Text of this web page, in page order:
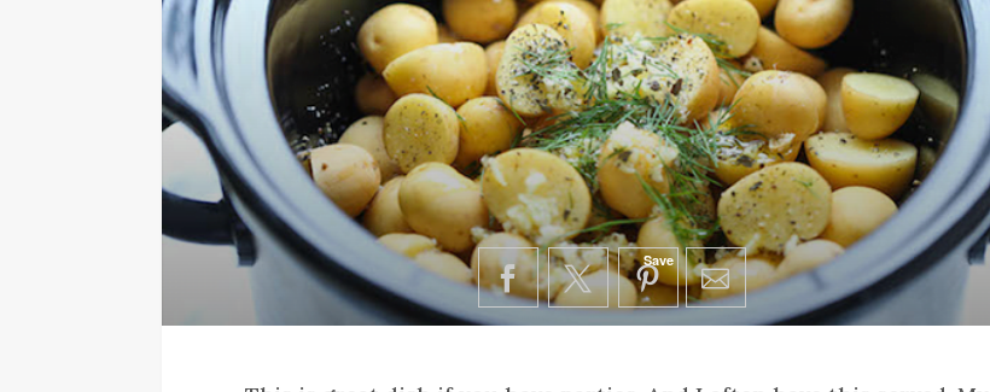
Save